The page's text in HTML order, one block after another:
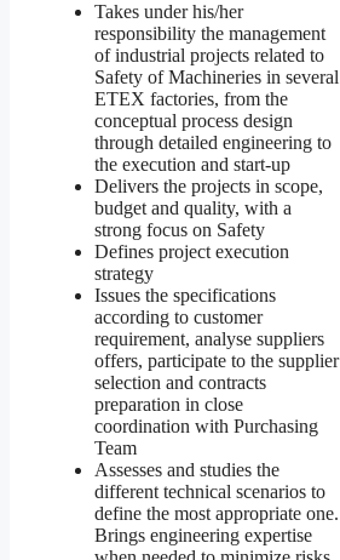
Takes under his/her
responsibility the management
of industrial projects related to
Safety of Machineries in several
ETEX factories, from the
conceptual process design
through detailed engineering to
the execution and start-up
Delivers the projects in scope,
budget and quality, with a
strong focus on Safety
Defines project execution
strategy
Issues the specifications
according to customer
requirement, analyse suppliers
offers, participate to the supplier
selection and contracts
preparation in close
coordination with Purchasing
Team
Assesses and studies the
different technical scenarios to
define the most appropriate one.
Brings engineering expertise